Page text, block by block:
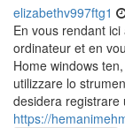
elizabethv997ftg1
En vous rendant
ordinateur et en
Home windows
utilizzare lo
desidera registrare
https://